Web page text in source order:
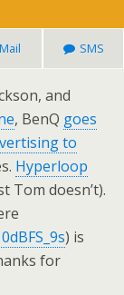
Mail SMS
and
, BenQ goes
to
Hyperloop
Tom doesn’t).
) is
for